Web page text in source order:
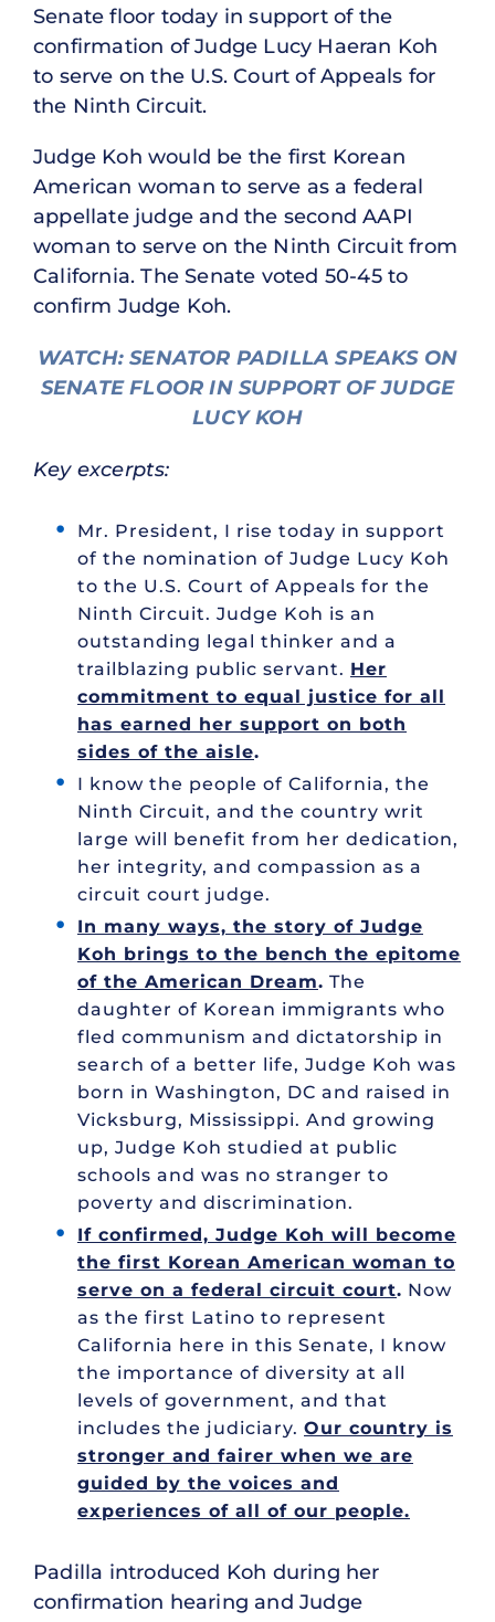
Senate floor today in support of the
confirmation of Judge Lucy Haeran Koh
to serve on the U.S. Court of Appeals for
the Ninth Circuit.
Judge Koh would be the first Korean
American woman to serve as a federal
appellate judge and the second AAPI
woman to serve on the Ninth Circuit from
California. The Senate voted 50-45 to
confirm Judge Koh.
WATCH: SENATOR PADILLA SPEAKS ON
SENATE FLOOR IN SUPPORT OF JUDGE
LUCY KOH
Key excerpts:
Mr. President, I rise today in support
of the nomination of Judge Lucy Koh
to the U.S. Court of Appeals for the
Ninth Circuit. Judge Koh is an
outstanding legal thinker and a
trailblazing public servant. Her
commitment to equal justice for all
has earned her support on both
sides of the aisle.
I know the people of California, the
Ninth Circuit, and the country writ
large will benefit from her dedication,
her integrity, and compassion as a
circuit court judge.
In many ways, the story of Judge
Koh brings to the bench the epitome
of the American Dream. The
daughter of Korean immigrants who
fled communism and dictatorship in
search of a better life, Judge Koh was
born in Washington, DC and raised in
Vicksburg, Mississippi. And growing
up, Judge Koh studied at public
schools and was no stranger to
poverty and discrimination.
If confirmed, Judge Koh will become
the first Korean American woman to
serve on a federal circuit court. Now
as the first Latino to represent
California here in this Senate, I know
the importance of diversity at all
levels of government, and that
includes the judiciary. Our country is
stronger and fairer when we are
guided by the voices and
experiences of all of our people.
Padilla introduced Koh during her
confirmation hearing and Judge